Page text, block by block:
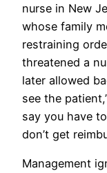
nurse in New
whose family
restraining
threatened a
later allowed
see the
say you have
don’t get
Management